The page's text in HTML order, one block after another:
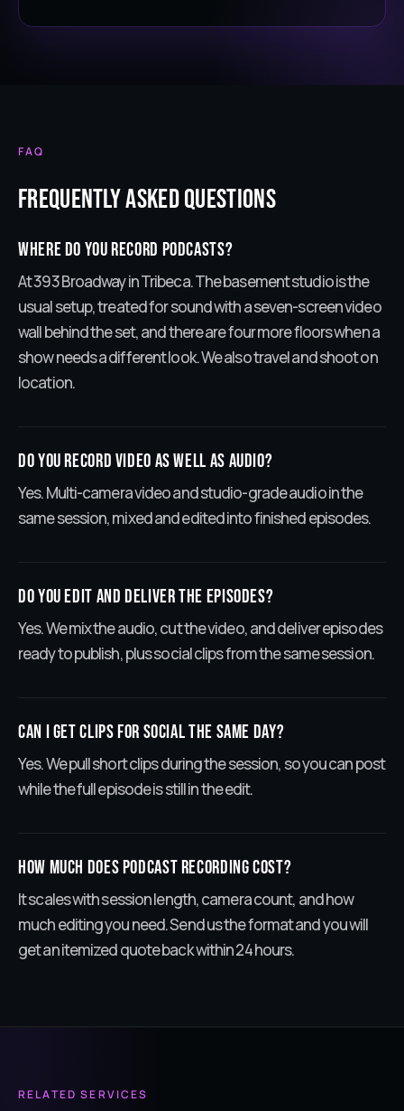
FAQ
Frequently Asked Questions
Where do you record podcasts?
At 393 Broadway in Tribeca. The basement studio is the
usual setup, treated for sound with a seven-screen video
wall behind the set, and there are four more floors when a
show needs a different look. We also travel and shoot on
location.
Do you record video as well as audio?
Yes. Multi-camera video and studio-grade audio in the
same session, mixed and edited into finished episodes.
Do you edit and deliver the episodes?
Yes. We mix the audio, cut the video, and deliver episodes
ready to publish, plus social clips from the same session.
Can I get clips for social the same day?
Yes. We pull short clips during the session, so you can post
while the full episode is still in the edit.
How much does podcast recording cost?
It scales with session length, camera count, and how
much editing you need. Send us the format and you will
get an itemized quote back within 24 hours.
RELATED SERVICES